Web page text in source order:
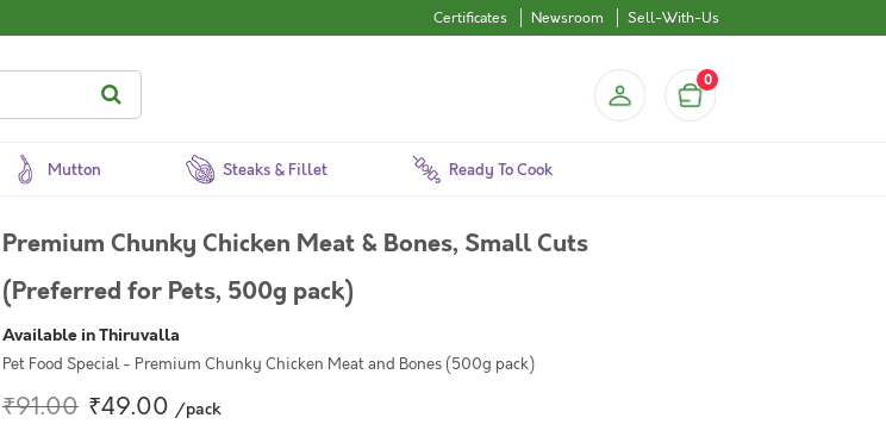
Certificates Newsroom Sell-With-Us
0
Mutton Steaks & Fillet Ready To Cook
Premium Chunky Chicken Meat & Bones, Small Cuts
(Preferred for Pets, 500g pack)
Available in Thiruvalla
Pet Food Special - Premium Chunky Chicken Meat and Bones (500g pack)
₹91.00 ₹49.00 /pack